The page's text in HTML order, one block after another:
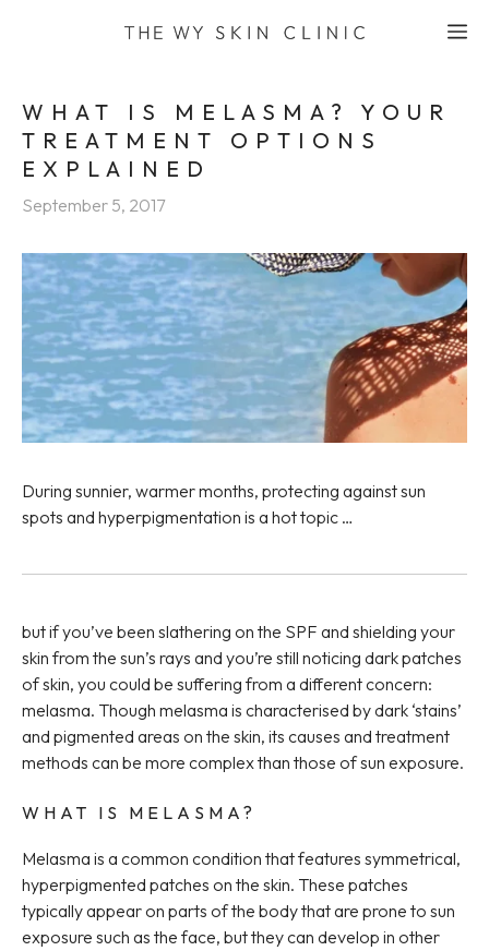
WHAT IS MELASMA? YOUR
TREATMENT OPTIONS
EXPLAINED
September 5, 2017
During sunnier, warmer months, protecting against sun
spots and hyperpigmentation is a hot topic …
but if you’ve been slathering on the SPF and shielding your
skin from the sun’s rays and you’re still noticing dark patches
of skin, you could be suffering from a different concern:
melasma. Though melasma is characterised by dark ‘stains’
and pigmented areas on the skin, its causes and treatment
methods can be more complex than those of sun exposure.
WHAT IS MELASMA?
Melasma is a common condition that features symmetrical,
hyperpigmented patches on the skin. These patches
typically appear on parts of the body that are prone to sun
exposure such as the face, but they can develop in other